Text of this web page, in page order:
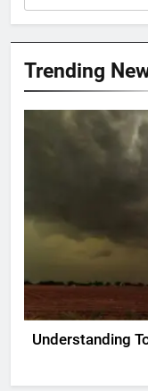
Trending
Understanding